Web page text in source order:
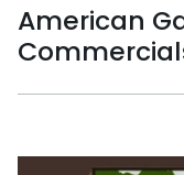
American